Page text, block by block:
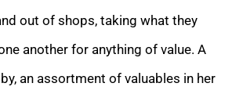
out of shops, taking what they
another for anything of value. A
an assortment of valuables in her